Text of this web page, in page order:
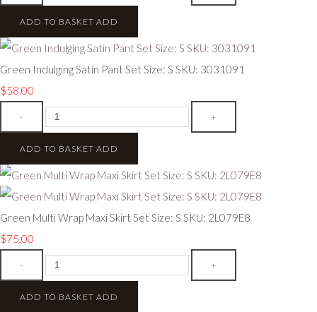
ADD TO BASKET ADD
Green Indulging Satin Pant Set Size: S SKU: 3031091
$58.00
- +
ADD TO BASKET ADD
Green Multi Wrap Maxi Skirt Set Size: S SKU: 2L079E8
$75.00
- +
ADD TO BASKET ADD